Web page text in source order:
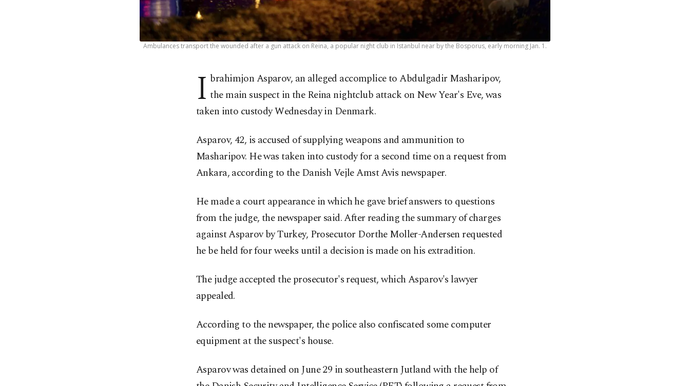
Ambulances transport the wounded after a gun attack on Reina, a popular night club in Istanbul near by the Bosporus, early morning Jan. 1.
I brahimjon Asparov, an alleged accomplice to Abdulgadir Masharipov,
the main suspect in the Reina nightclub attack on New Year's Eve, was
taken into custody Wednesday in Denmark.
Asparov, 42, is accused of supplying weapons and ammunition to
Masharipov. He was taken into custody for a second time on a request from
Ankara, according to the Danish Vejle Amst Avis newspaper.
He made a court appearance in which he gave brief answers to questions
from the judge, the newspaper said. After reading the summary of charges
against Asparov by Turkey, Prosecutor Dorthe Moller-Andersen requested
he be held for four weeks until a decision is made on his extradition.
The judge accepted the prosecutor's request, which Asparov's lawyer
appealed.
According to the newspaper, the police also confiscated some computer
equipment at the suspect's house.
Asparov was detained on June 29 in southeastern Jutland with the help of